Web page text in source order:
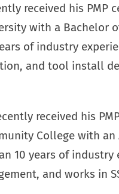
received his PMP
with a Bachelor
of industry
and tool install
received his
College with
10 years of
and works in